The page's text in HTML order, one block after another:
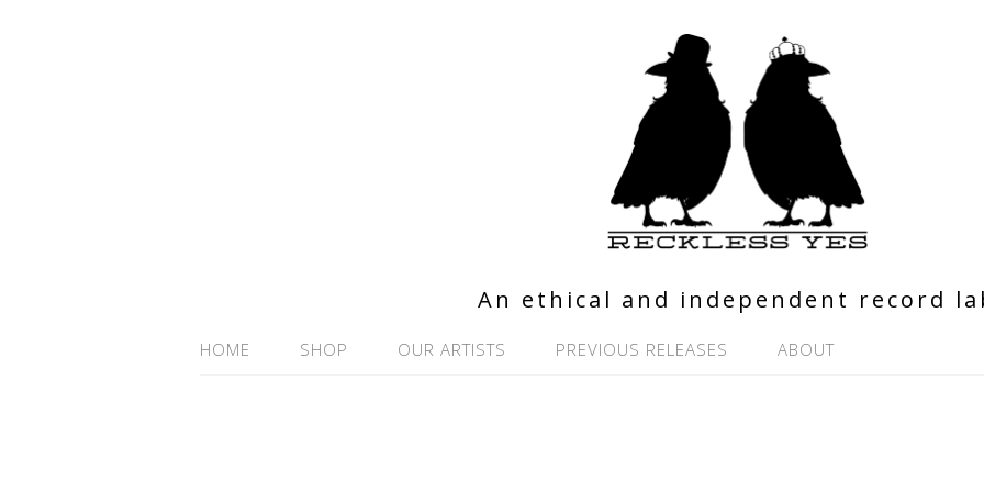
An ethical and independent record
HOME SHOP OUR ARTISTS PREVIOUS RELEASES ABOUT